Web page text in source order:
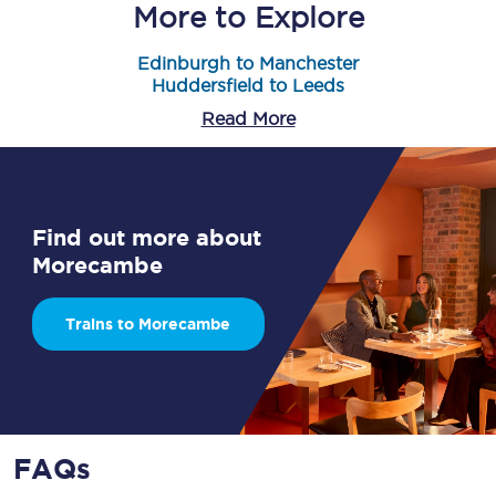
More to Explore
Edinburgh to Manchester
Huddersfield to Leeds
Read More
Find out more about
Morecambe
Trains to Morecambe
FAQs